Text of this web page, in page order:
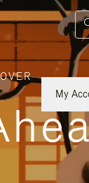
My